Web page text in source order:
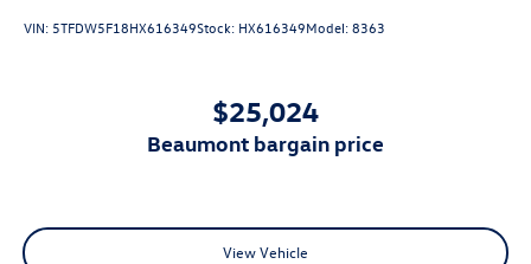
VIN: 5TFDW5F18HX616349Stock: HX616349Model:8363
$25,024
beaumont bargain price
View Vehicle